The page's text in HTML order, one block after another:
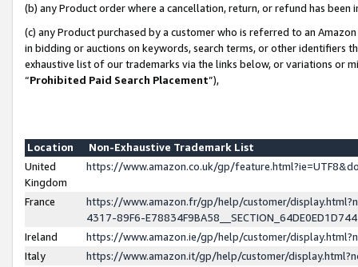
(b) any Product order where a cancellation, return, or refund has been
(c) any Product purchased by a customer who is referred to an
in bidding or auctions on keywords, search terms, or other identifiers
exhaustive list of our trademarks via the links below, or variations or
“Prohibited Paid Search Placement”),
Location
Non-Exhaustive Trademark List
United
Kingdom
https://www.amazon.co.uk/gp/
France
https://www.amazon.fr/gp/help/customer/
4317-89F6-
Ireland
https://www.amazon.ie/gp/help/customer/
Italy
https://www.amazon.it/gp/help/customer/